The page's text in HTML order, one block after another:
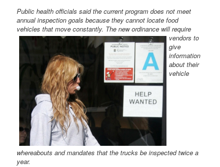
Public health officials said the current program does not meet
annual inspection goals because they cannot locate food
vehicles that move constantly. The new ordinance will require
vendors to
give
information
about their
vehicle
whereabouts and mandates that the trucks be inspected twice a
year.